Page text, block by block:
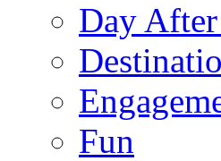
Day
Fun